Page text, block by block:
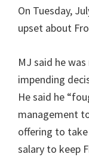
On Tuesday,
upset about
MJ said he
impending
He said he
management
offering to
salary to keep